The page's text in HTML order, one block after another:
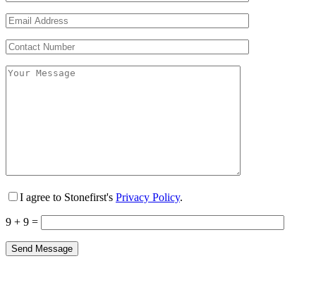
I agree to Stonefirst's Privacy Policy.
9 + 9 =